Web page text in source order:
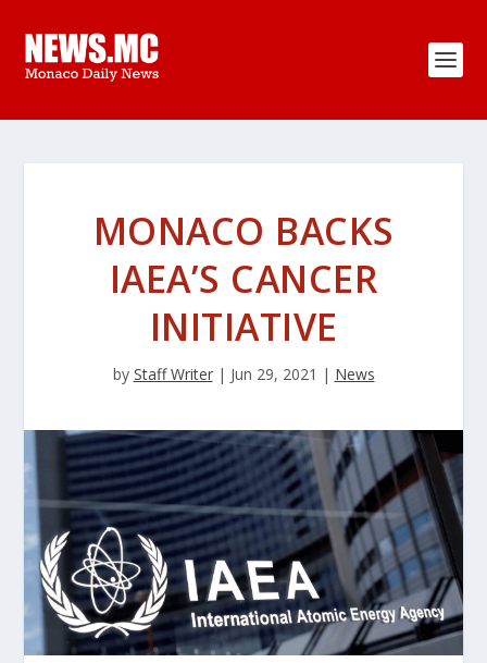
MONACO BACKS
IAEA’S CANCER
INITIATIVE
by Staff Writer| Jun 29, 2021 | News